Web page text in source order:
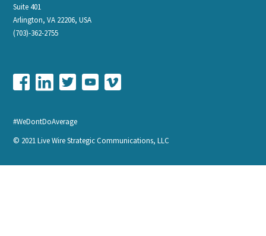
Suite 401
Arlington, VA 22206, USA
(703)-362-2755
#WeDontDoAverage
© 2021 Live Wire Strategic Communications, LLC